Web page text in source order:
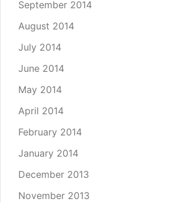
September 2014
August 2014
July 2014
June 2014
May 2014
April 2014
February 2014
January 2014
December 2013
November 2013